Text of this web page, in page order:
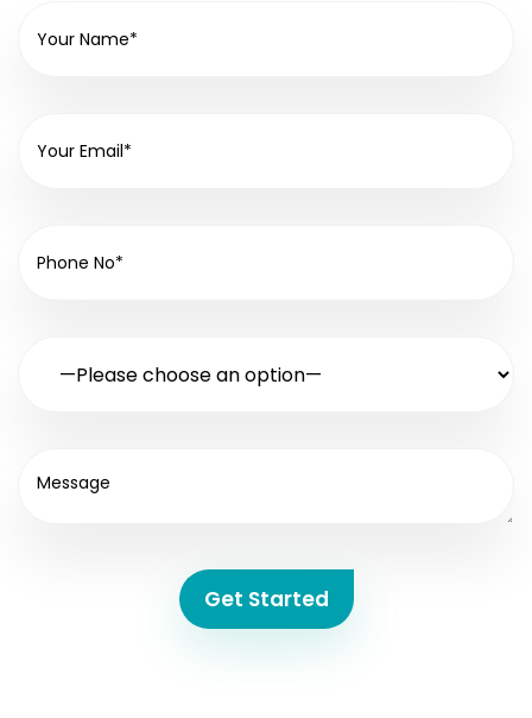
Get Started